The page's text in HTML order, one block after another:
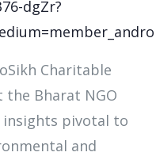
dgZr?
Charitable
the Bharat NGO
insights pivotal to
and